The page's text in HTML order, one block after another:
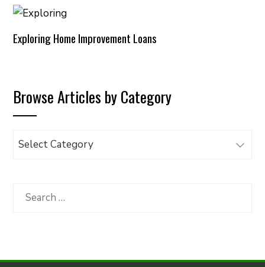
Exploring Home Improvement Loans
Browse Articles by Category
Browse
Category
Search